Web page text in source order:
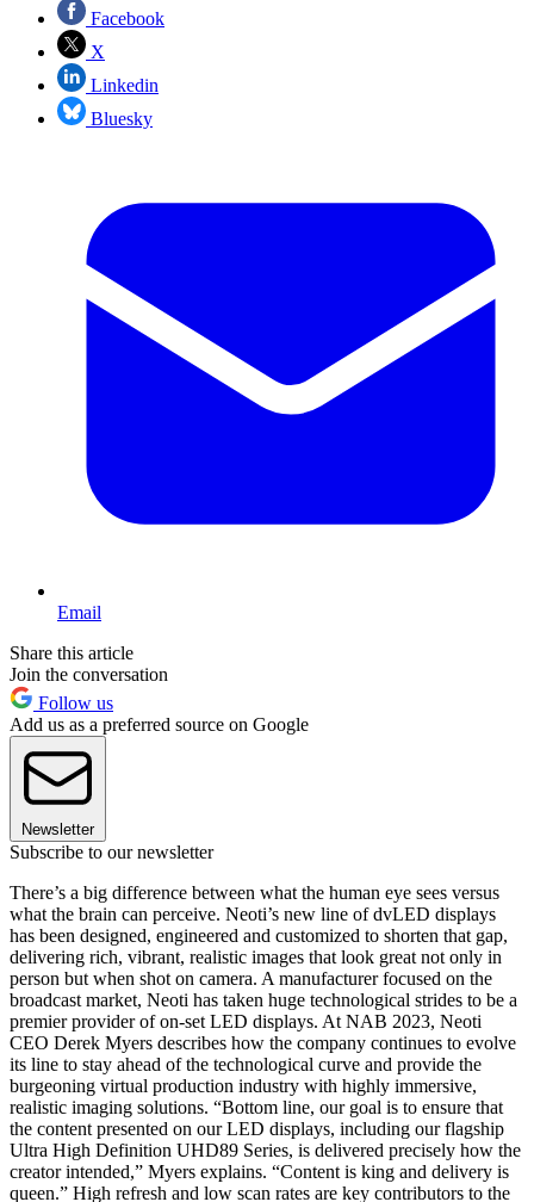
Facebook
X
Linkedin
Bluesky
Email
Share this article
Join the conversation
Follow us
Add us as a preferred source on Google
Newsletter
Subscribe to our newsletter
There’s a big difference between what the human eye sees versus
what the brain can perceive. Neoti’s new line of dvLED displays
has been designed, engineered and customized to shorten that gap,
delivering rich, vibrant, realistic images that look great not only in
person but when shot on camera. A manufacturer focused on the
broadcast market, Neoti has taken huge technological strides to be a
premier provider of on-set LED displays. At NAB 2023, Neoti
CEO Derek Myers describes how the company continues to evolve
its line to stay ahead of the technological curve and provide the
burgeoning virtual production industry with highly immersive,
realistic imaging solutions. “Bottom line, our goal is to ensure that
the content presented on our LED displays, including our flagship
Ultra High Definition UHD89 Series, is delivered precisely how the
creator intended,” Myers explains. “Content is king and delivery is
queen.” High refresh and low scan rates are key contributors to the